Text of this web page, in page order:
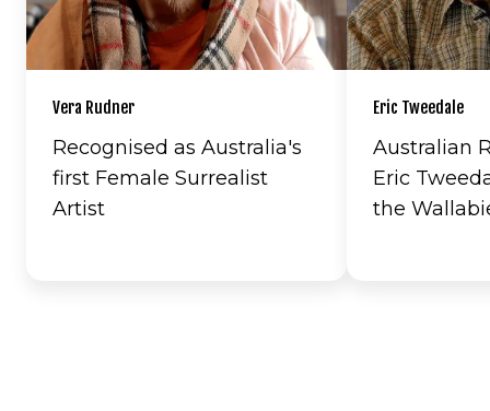
Vera Rudner
Recognised as Australia's
first Female Surrealist
Artist
Eric Tweedale
Australian
Eric
the